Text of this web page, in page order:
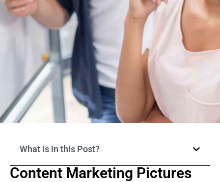
What is in this Post?
Content Marketing Pictures